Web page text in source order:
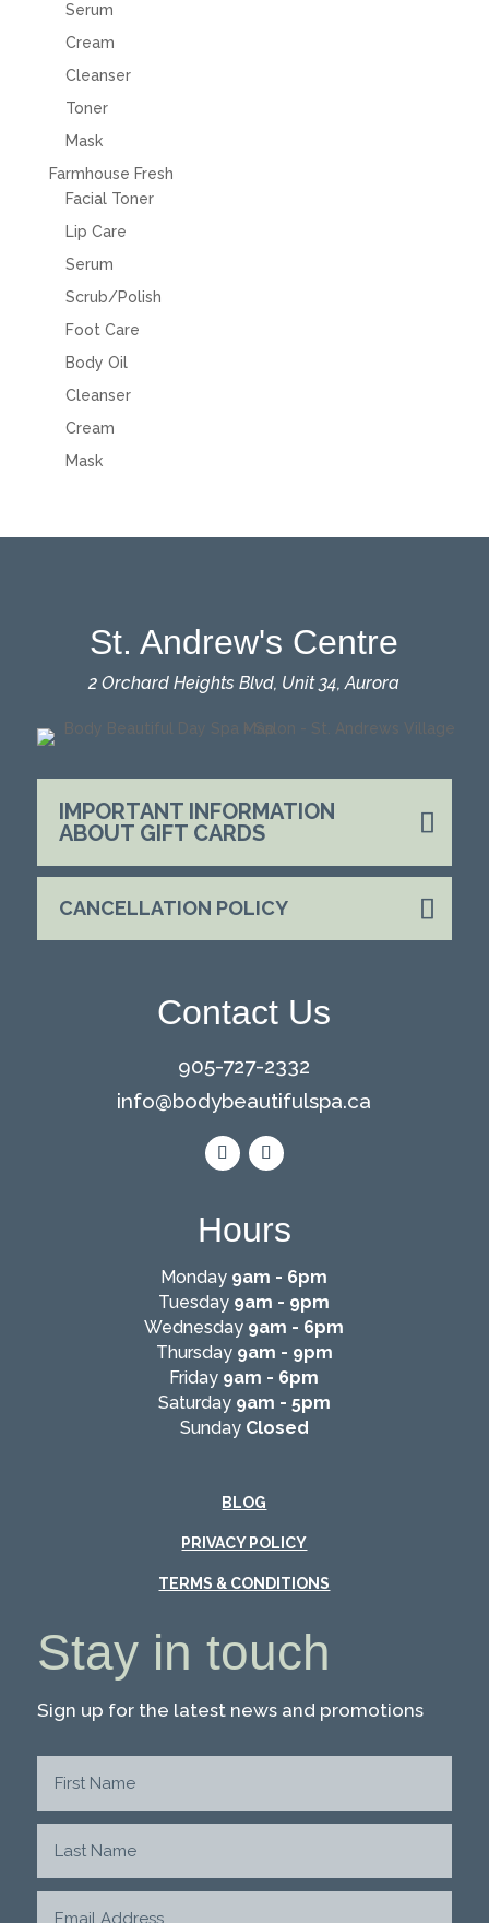
Serum
Cream
Cleanser
Toner
Mask
Farmhouse Fresh
Facial Toner
Lip Care
Serum
Scrub/Polish
Foot Care
Body Oil
Cleanser
Cream
Mask
St. Andrew's Centre
2 Orchard Heights Blvd, Unit 34, Aurora
IMPORTANT INFORMATION
ABOUT GIFT CARDS
CANCELLATION POLICY
Contact Us
905-727-2332
info@bodybeautifulspa.ca
Hours
Monday 9am - 6pm
Tuesday 9am - 9pm
Wednesday 9am - 6pm
Thursday 9am - 9pm
Friday 9am - 6pm
Saturday 9am - 5pm
SundayClosed
BLOG
PRIVACY POLICY
TERMS & CONDITIONS
Stay in touch
Sign up for the latest news and promotions